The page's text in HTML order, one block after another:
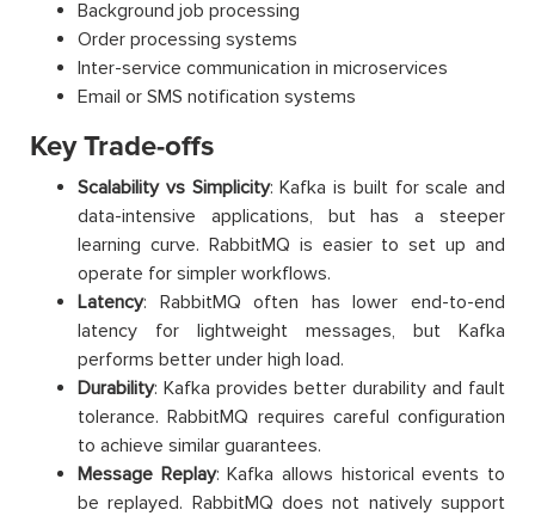
Background job processing
Order processing systems
Inter-service communication in microservices
Email or SMS notification systems
Key Trade-offs
Scalability vs Simplicity: Kafka is built for scale and
data-intensive applications, but has a steeper
learning curve. RabbitMQ is easier to set up and
operate for simpler workflows.
Latency: RabbitMQ often has lower end-to-end
latency for lightweight messages, but Kafka
performs better under high load.
Durability: Kafka provides better durability and fault
tolerance. RabbitMQ requires careful configuration
to achieve similar guarantees.
Message Replay: Kafka allows historical events to
be replayed. RabbitMQ does not natively support